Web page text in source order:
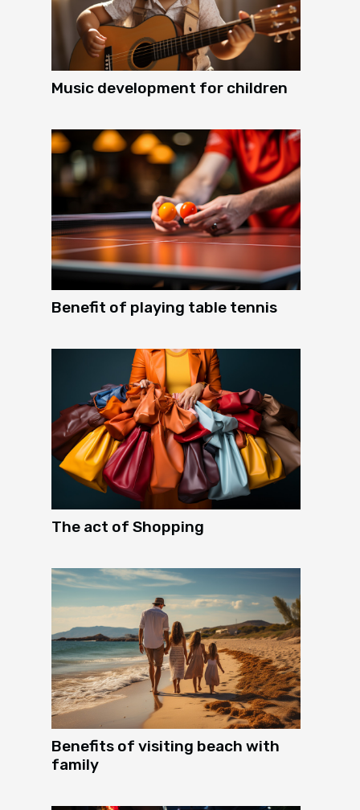
Music development for children
Benefit of playing table tennis
The act of Shopping
Benefits of visiting beach with
family